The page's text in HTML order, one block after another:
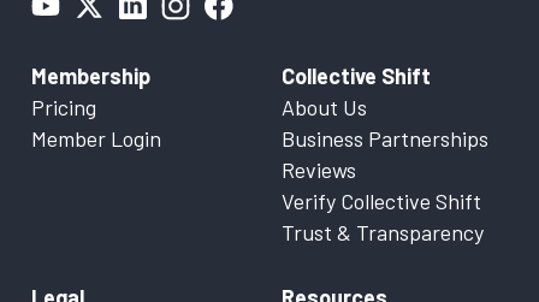
Membership
Pricing
Member Login
Collective Shift
About Us
Business Partnerships
Reviews
Verify Collective Shift
Trust & Transparency